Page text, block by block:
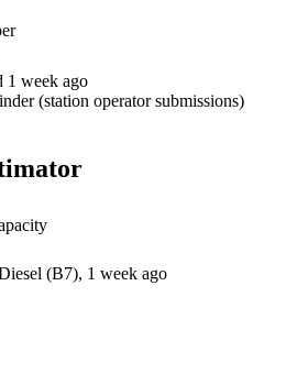
1 week ago
(station operator submissions)
(B7), 1 week ago